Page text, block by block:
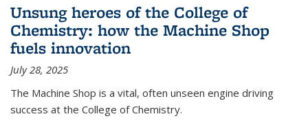
Unsung heroes of the College of
Chemistry: how the Machine Shop
fuels innovation
July 28, 2025
The Machine Shop is a vital, often unseen engine driving
success at the College of Chemistry.